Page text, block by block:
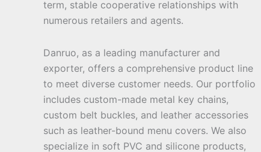
term, stable cooperative relationships with
numerous retailers and agents.
Danruo, as a leading manufacturer and
exporter, offers a comprehensive product line
to meet diverse customer needs. Our portfolio
includes custom-made metal key chains,
custom belt buckles, and leather accessories
such as leather-bound menu covers. We also
specialize in soft PVC and silicone products,